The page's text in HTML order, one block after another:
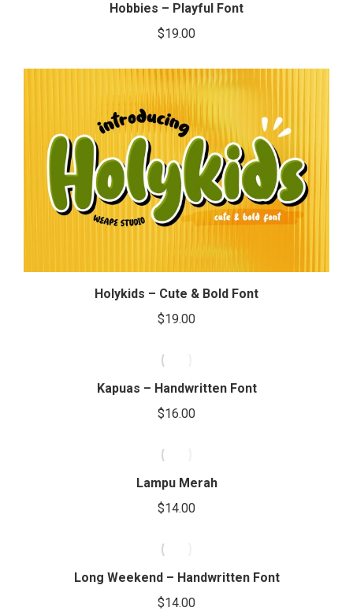
Hobbies – Playful Font
$19.00
Holykids – Cute & Bold Font
$19.00
Kapuas – Handwritten Font
$16.00
Lampu Merah
$14.00
Long Weekend – Handwritten Font
$14.00